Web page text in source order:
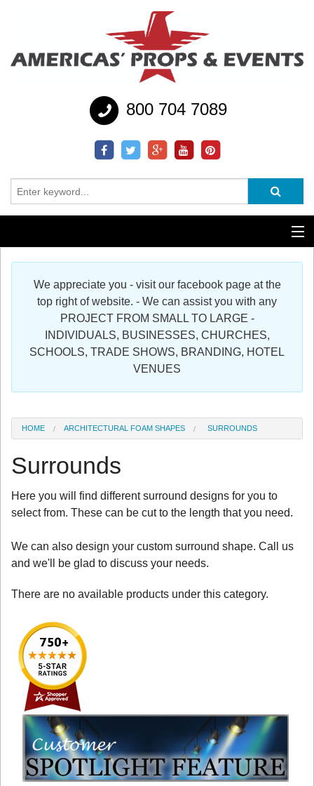
800 704 7089
Additional Services
Register
We appreciate you - visit our facebook page at the
top right of website. - We can assist you with any
PROJECT FROM SMALL TO LARGE -
INDIVIDUALS, BUSINESSES, CHURCHES,
SCHOOLS, TRADE SHOWS, BRANDING, HOTEL
VENUES
HOME ARCHITECTURAL FOAM SHAPES SURROUNDS
Surrounds
Here you will find different surround designs for you to
select from. These can be cut to the length that you need.
We can also design your custom surround shape. Call us
and we'll be glad to discuss your needs.
There are no available products under this category.